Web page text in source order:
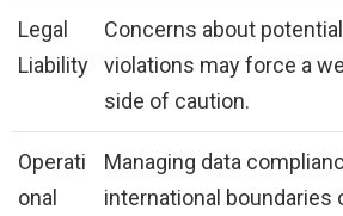
Legal
Liability
Concerns about
violations may force a
side of caution.
Operati
onal
Managing data
international boundaries